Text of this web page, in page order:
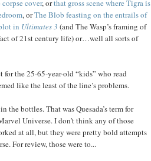
cover, orthat gross scene where Tigra is
, orThe Blob feasting on the entrails of
in Ultimates 3 (and The Wasp’s framing of
of 21st century life) or…well all sorts of
for the 25-65-year-old “kids” who read
like the least of the line’s problems.
bottles. That was Quesada’s term for
Universe. I don’t think any of those
at all, but they were pretty bold attempts
For review, those were to...